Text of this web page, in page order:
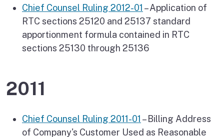
Chief Counsel Ruling 2012-01 – Application of
RTC sections 25120 and 25137 standard
apportionment formula contained in RTC
sections 25130 through 25136
2011
Chief Counsel Ruling 2011-01 – Billing Address
of Company's Customer Used as Reasonable